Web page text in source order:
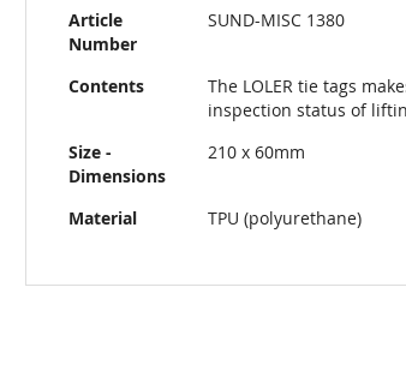
More
Information
Article
Number
SUND-MISC 1380
Contents
The LOLER tie tags
inspection status of
Size -
Dimensions
210 x 60mm
Material TPU (polyurethane)